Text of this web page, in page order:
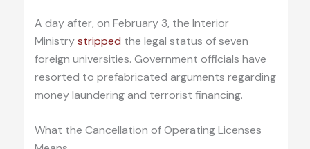
A day after, on February 3, the Interior
Ministrystripped the legal status of seven
foreign universities. Government officials have
resorted to prefabricated arguments regarding
money laundering and terrorist financing.
What the Cancellation of Operating Licenses